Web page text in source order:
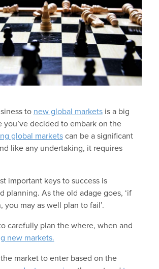
to new global marketsis a big
you’ve decided to embark on the
global marketscan be a significant
like any undertaking, it requires
important keys to success is
planning. As the old adage goes, ‘if
you may as well plan to fail’.
carefully plan the where, when and
new markets.
market to enter based on the